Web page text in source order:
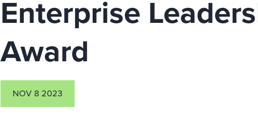
Enterprise
Award
NOV 8 2023